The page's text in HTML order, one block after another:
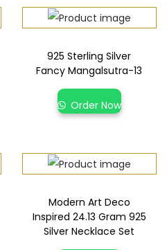
925 Sterling Silver
Fancy Mangalsutra-13
Order Now
Modern Art Deco
Inspired 24.13 Gram 925
Silver Necklace Set